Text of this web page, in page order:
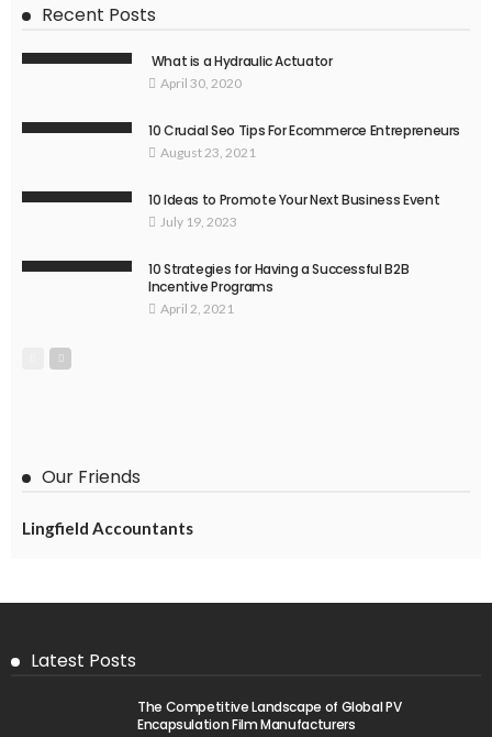
Recent Posts
What is a Hydraulic Actuator
April 30, 2020
10 Crucial Seo Tips For Ecommerce Entrepreneurs
August 23, 2021
10 Ideas to Promote Your Next Business Event
July 19, 2023
10 Strategies for Having a Successful B2B
Incentive Programs
April 2, 2021
Our Friends
Lingfield Accountants
Latest Posts
The Competitive Landscape of Global PV
Encapsulation Film Manufacturers